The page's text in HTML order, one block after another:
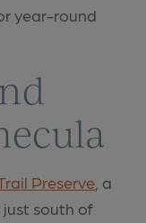
year-round
Preserve , a
south of